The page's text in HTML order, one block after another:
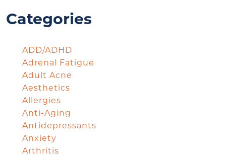
Categories
ADD/ADHD
Adrenal Fatigue
Adult Acne
Aesthetics
Allergies
Anti-Aging
Antidepressants
Anxiety
Arthritis